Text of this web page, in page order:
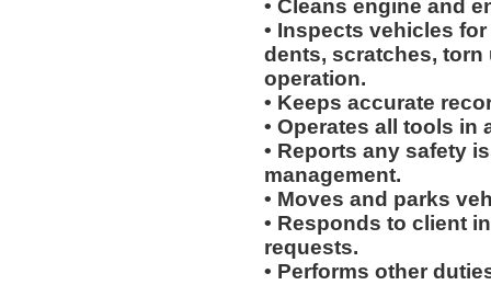
• Cleans engine and
• Inspects vehicles
dents, scratches,
operation.
• Keeps accurate
• Operates all tools in
• Reports any safety
management.
• Moves and parks
• Responds to client
requests.
• Performs other